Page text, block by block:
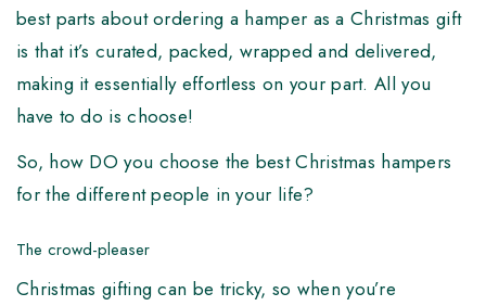
best parts about ordering a hamper as a Christmas gift
is that it’s curated, packed, wrapped and delivered,
making it essentially effortless on your part. All you
have to do is choose!
So, how DO you choose the best Christmas hampers
for the different people in your life?
The crowd-pleaser
Christmas gifting can be tricky, so when you’re